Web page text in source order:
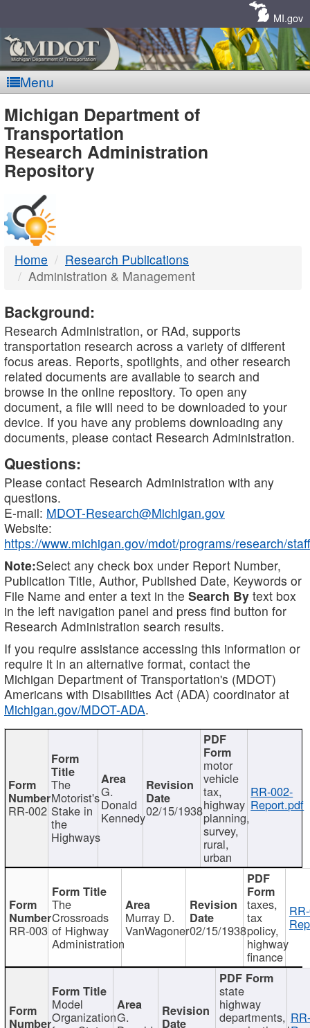
MI.gov
Menu
MDOT
-
DTMB
Michigan Department of
Transportation
Research Administration
Repository
Home
Research Publications
Administration & Management
Background:
Research Administration, or RAd, supports
transportation research across a variety of different
focus areas. Reports, spotlights, and other research
related documents are available to search and
browse in the online repository. To open any
document, a file will need to be downloaded to your
device. If you have any problems downloading any
documents, please contact Research Administration.
Questions:
Please contact Research Administration with any
questions.
E-mail: MDOT-Research@Michigan.gov
Website:
https://www.michigan.gov/mdot/programs/research/staff
Note:Select any check box under Report Number,
Publication Title, Author, Published Date, Keywords or
File Name and enter a text in the Search By text box
in the left navigation panel and press find button for
Research Administration search results.
If you require assistance accessing this information or
require it in an alternative format, contact the
Michigan Department of Transportation's (MDOT)
Americans with Disabilities Act (ADA) coordinator at
Michigan.gov/MDOT-ADA.
RR-002
The
Motorist's
Stake in
the
Highways
G.
Donald
Kennedy02/15/1938
motor
vehicle
tax,
highway
planning,
survey,
rural,
urban
RR-002-
Report.pdf
RR-003
The
Crossroads
of Highway
Administration
Murray D.
VanWagoner02/15/1938
taxes,
tax
policy,
highway
finance
Model
OrganizationG.
state
highway
departments,